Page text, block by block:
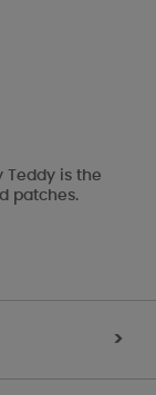
Teddy is the
patches.
>